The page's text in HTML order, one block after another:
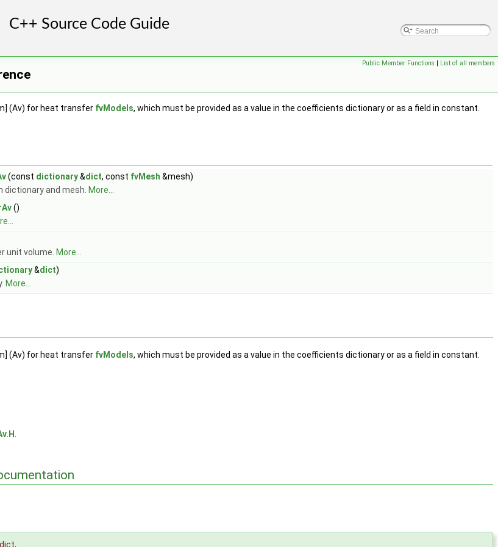
Public Member Functions | List of all members
(Av) for heat transfer fvModels, which must be provided as a value in the coefficients dictionary or as a field in constant.
(const dictionary&dict, const fvMesh &mesh)
and mesh. More...
()
unit volume. More...
&dict)
More...
(Av) for heat transfer fvModels, which must be provided as a value in the coefficients dictionary or as a field in constant.
dict,